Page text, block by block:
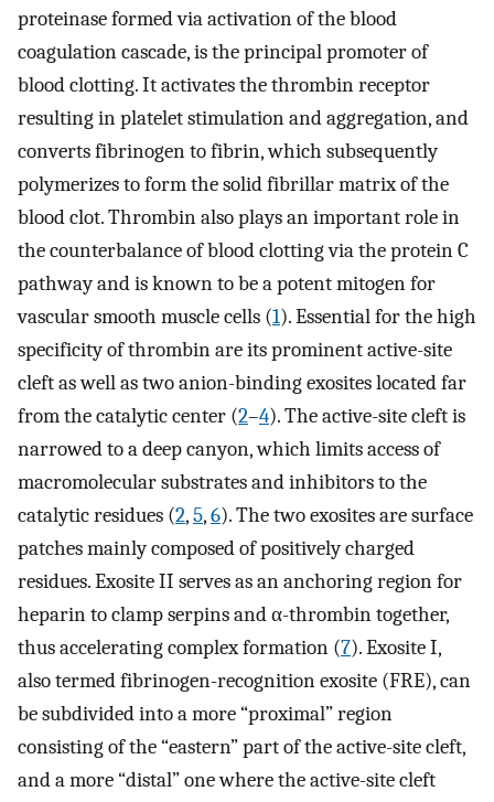
proteinase formed via activation of the blood
coagulation cascade, is the principal promoter of
blood clotting. It activates the thrombin receptor
resulting in platelet stimulation and aggregation, and
converts fibrinogen to fibrin, which subsequently
polymerizes to form the solid fibrillar matrix of the
blood clot. Thrombin also plays an important role in
the counterbalance of blood clotting via the protein C
pathway and is known to be a potent mitogen for
vascular smooth muscle cells (1). Essential for the high
specificity of thrombin are its prominent active-site
cleft as well as two anion-binding exosites located far
from the catalytic center (2–4). The active-site cleft is
narrowed to a deep canyon, which limits access of
macromolecular substrates and inhibitors to the
catalytic residues (2,5,6). The two exosites are surface
patches mainly composed of positively charged
residues. Exosite II serves as an anchoring region for
heparin to clamp serpins and α-thrombin together,
thus accelerating complex formation (7). Exosite I,
also termed fibrinogen-recognition exosite (FRE), can
be subdivided into a more “proximal” region
consisting of the “eastern” part of the active-site cleft,
and a more “distal” one where the active-site cleft